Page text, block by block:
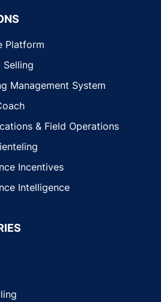
Platform
Selling
Management System
& Field Operations
Incentives
Intelligence